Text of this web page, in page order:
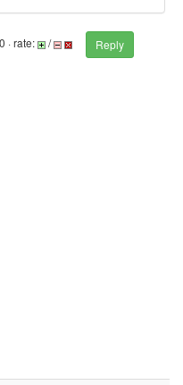
· rate: /
Reply